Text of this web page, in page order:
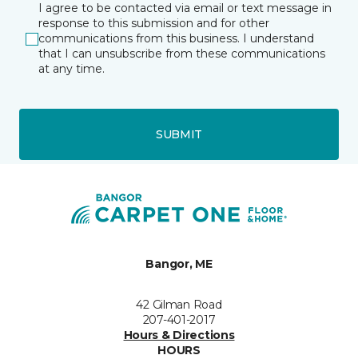
I agree to be contacted via email or text message in
response to this submission and for other
communications from this business. I understand
that I can unsubscribe from these communications
at any time.
SUBMIT
Bangor, ME
42 Gilman Road
207-401-2017
Hours & Directions
HOURS